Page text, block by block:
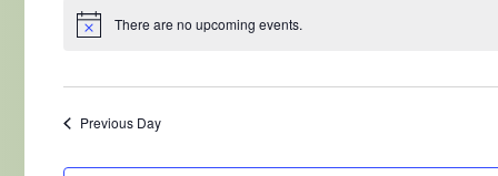
date.
There are no upcoming events.
Previous Day